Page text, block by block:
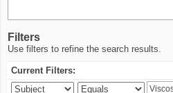
Filters
Use filters to refine the search results.
Current Filters: